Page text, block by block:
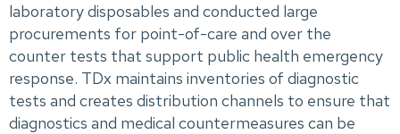
laboratory disposables and conducted large
procurements for point-of-care and over the
counter tests that support public health emergency
response. TDx maintains inventories of diagnostic
tests and creates distribution channels to ensure that
diagnostics and medical countermeasures can be